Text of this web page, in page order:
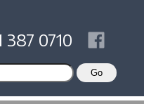
387 0710